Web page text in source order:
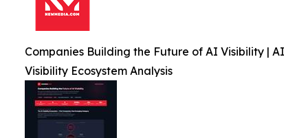
Companies Building the Future of AI Visibility | AI
Visibility Ecosystem Analysis